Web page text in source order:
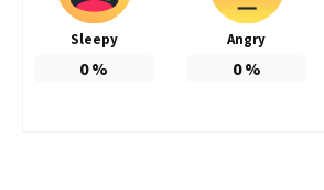
Sleepy
0%
Angry
0%